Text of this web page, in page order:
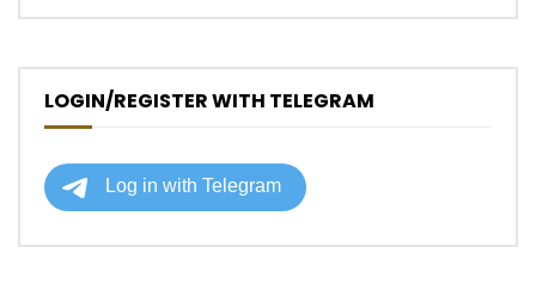
LOGIN/REGISTER WITH TELEGRAM